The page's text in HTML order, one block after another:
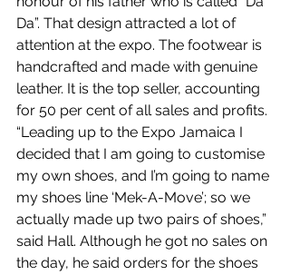
Da”. That design attracted a lot of
attention at the expo. The footwear is
handcrafted and made with genuine
leather. It is the top seller, accounting
for 50 per cent of all sales and profits.
“Leading up to the Expo Jamaica I
decided that I am going to customise
my own shoes, and I’m going to name
my shoes line ‘Mek-A-Move’; so we
actually made up two pairs of shoes,”
said Hall. Although he got no sales on
the day, he said orders for the shoes